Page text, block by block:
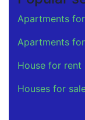
Apartments
Apartments
House for rent
Houses for